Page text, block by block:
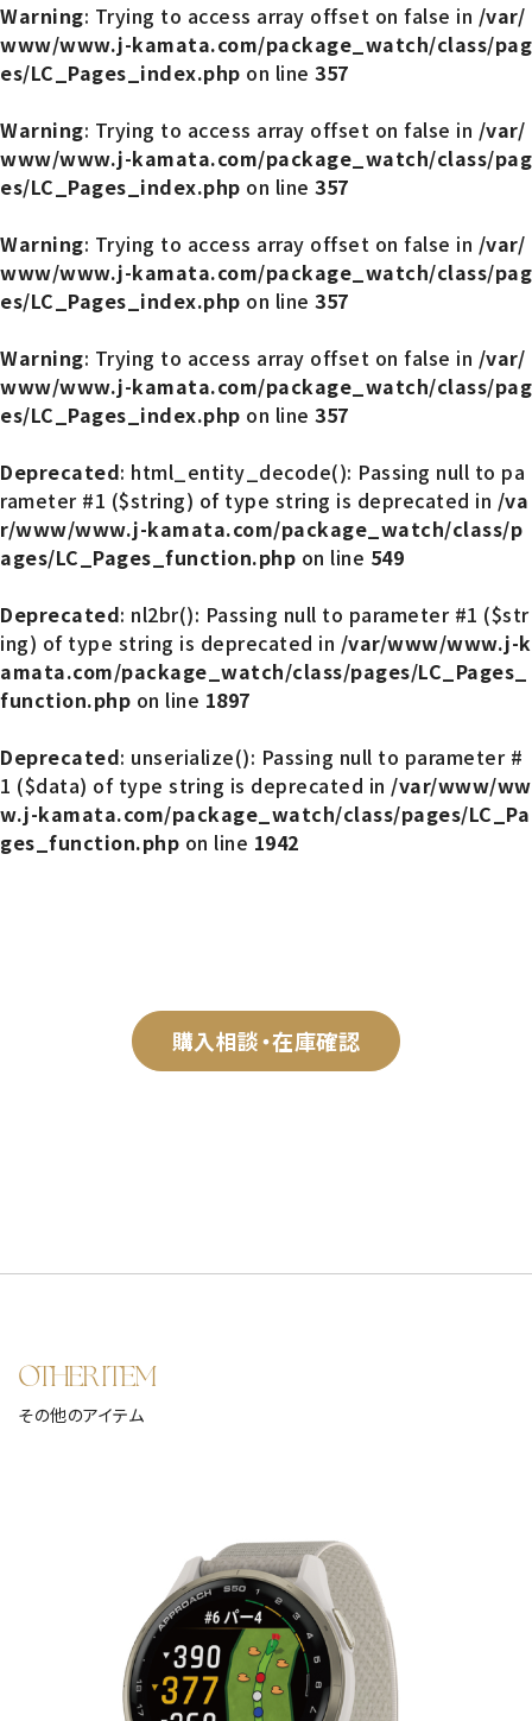
Warning: Trying to access array offset on false in /var/
www/www.j-kamata.com/package_watch/class/pag
es/LC_Pages_index.php on line 357
Warning: Trying to access array offset on false in /var/
www/www.j-kamata.com/package_watch/class/pag
es/LC_Pages_index.php on line 357
Warning: Trying to access array offset on false in /var/
www/www.j-kamata.com/package_watch/class/pag
es/LC_Pages_index.php on line 357
Warning: Trying to access array offset on false in /var/
www/www.j-kamata.com/package_watch/class/pag
es/LC_Pages_index.php on line 357
Deprecated: html_entity_decode(): Passing null to pa
rameter #1 ($string) of type string is deprecated in /va
r/www/www.j-kamata.com/package_watch/class/p
ages/LC_Pages_function.php on line 549
Deprecated: nl2br(): Passing null to parameter #1 ($str
ing) of type string is deprecated in /var/www/www.j-k
amata.com/package_watch/class/pages/LC_Pages_
function.php on line 1897
Deprecated: unserialize(): Passing null to parameter #
1 ($data) of type string is deprecated in /var/www/ww
w.j-kamata.com/package_watch/class/pages/LC_Pa
ges_function.php on line 1942
購入相談・在庫確認
OTHER ITEM
その他のアイテム